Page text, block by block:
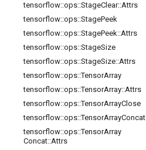
tensorflow::ops::StageClear::Attrs
tensorflow::ops::StagePeek
tensorflow::ops::StagePeek::Attrs
tensorflow::ops::StageSize
tensorflow::ops::StageSize::Attrs
tensorflow::ops::TensorArray
tensorflow::ops::TensorArray::Attrs
tensorflow::ops::TensorArrayClose
tensorflow::ops::TensorArrayConcat
tensorflow::ops::TensorArray
Concat::Attrs